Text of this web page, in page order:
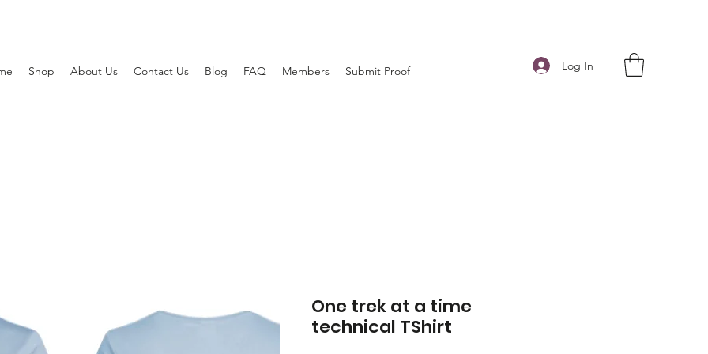
Shop About Us Contact Us Blog FAQ Members Submit Proof Log In
One trek at a time
technical TShirt